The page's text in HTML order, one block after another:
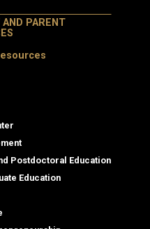
PARENT
Postdoctoral Education
Education